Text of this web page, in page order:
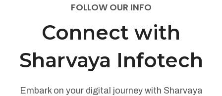
FOLLOW OUR INFO
Connect with
Sharvaya Infotech
Embark on your digital journey with Sharvaya